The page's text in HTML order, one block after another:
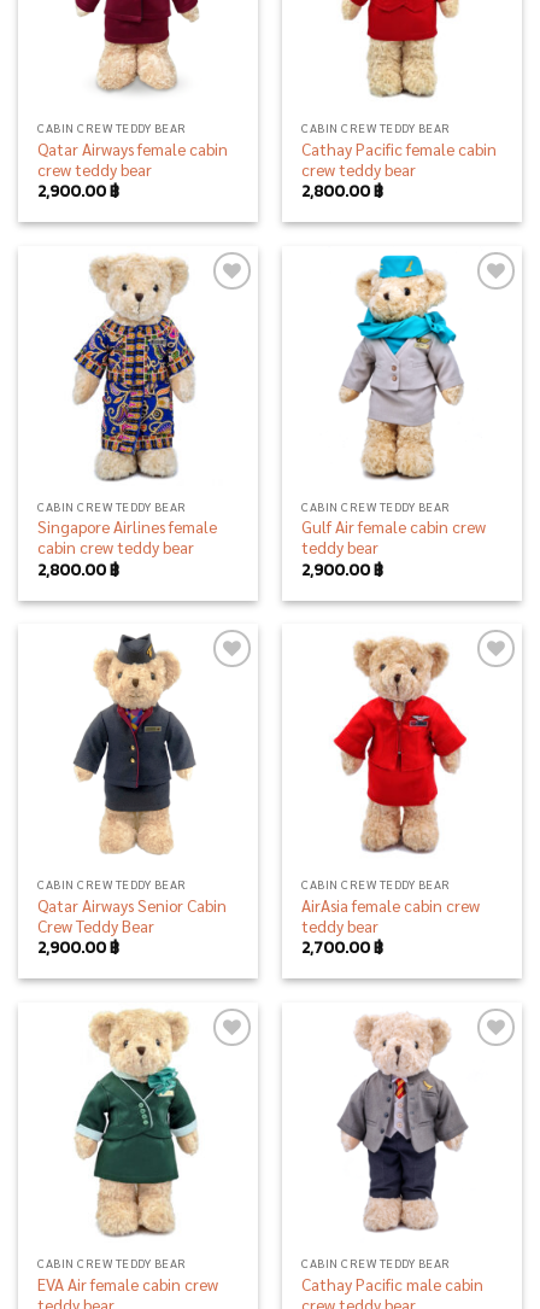
CABIN CREW TEDDY BEAR
Qatar Airways female cabin
crew teddy bear
2,900.00฿
CABIN CREW TEDDY BEAR
Cathay Pacific female cabin
crew teddy bear
2,800.00฿
CABIN CREW TEDDY BEAR
Singapore Airlines female
cabin crew teddy bear
2,800.00฿
CABIN CREW TEDDY BEAR
Gulf Air female cabin crew
teddy bear
2,900.00฿
CABIN CREW TEDDY BEAR
Qatar Airways Senior Cabin
Crew Teddy Bear
2,900.00฿
CABIN CREW TEDDY BEAR
AirAsia female cabin crew
teddy bear
2,700.00฿
CABIN CREW TEDDY BEAR
EVA Air female cabin crew
teddy bear
CABIN CREW TEDDY BEAR
Cathay Pacific male cabin
crew teddy bear